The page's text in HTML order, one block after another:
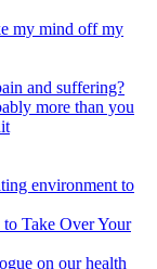
my mind off my
and suffering?
more than you
environment to
Take Over Your
on our health